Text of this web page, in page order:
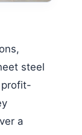
steel
profit-
a